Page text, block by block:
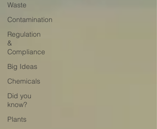
Waste
Contamination
Regulation
&
Compliance
Big Ideas
Chemicals
Did you
know?
Plants